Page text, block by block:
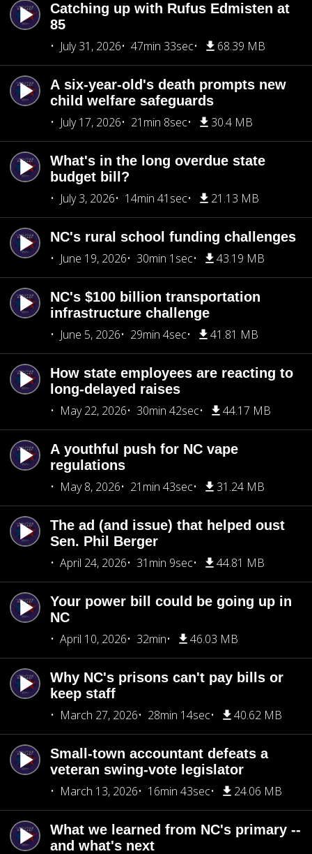
Catching up with Rufus Edmisten at
85
July 31, 2026
47min 33sec 68.39 MB
A six-year-old's death prompts new
child welfare safeguards
July 17, 2026
21min 8sec 30.4 MB
What's in the long overdue state
budget bill?
July 3, 2026
14min 41sec 21.13 MB
NC's rural school funding challenges
June 19, 2026
30min 1sec 43.19 MB
NC's $100 billion transportation
infrastructure challenge
June 5, 2026
29min 4sec 41.81 MB
How state employees are reacting to
long-delayed raises
May 22, 2026
30min 42sec 44.17 MB
A youthful push for NC vape
regulations
May 8, 2026
21min 43sec 31.24 MB
The ad (and issue) that helped oust
Sen. Phil Berger
April 24, 2026
31min 9sec 44.81 MB
Your power bill could be going up in
NC
April 10, 2026
32min 46.03 MB
Why NC's prisons can't pay bills or
keep staff
March 27, 2026
28min 14sec 40.62 MB
Small-town accountant defeats a
veteran swing-vote legislator
March 13, 2026
16min 43sec 24.06 MB
What we learned from NC's primary --
and what's next